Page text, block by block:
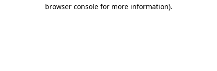
browser console for more information).